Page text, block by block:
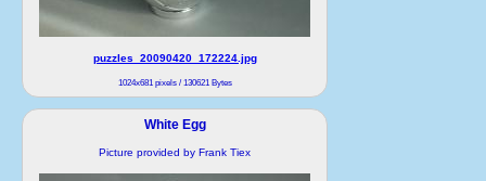
puzzles_20090420_172224.jpg
1024x681 pixels / 130621 Bytes
White Egg
Picture provided by Frank Tiex